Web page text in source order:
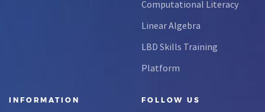
Computational Literacy
Linear Algebra
LBD Skills Training
Platform
INFORMATION FOLLOW US